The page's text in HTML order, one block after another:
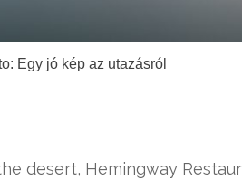
Egy jó kép az utazásról
desert, Hemingway